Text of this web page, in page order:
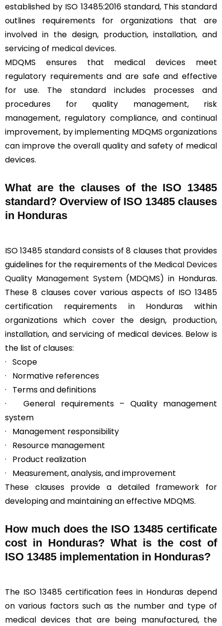
established by ISO 13485:2016 standard, This standard
outlines requirements for organizations that are
involved in the design, production, installation, and
servicing of medical devices.
MDQMS ensures that medical devices meet
regulatory requirements and are safe and effective
for use. The standard includes processes and
procedures for quality management, risk
management, regulatory compliance, and continual
improvement, by implementing MDQMS organizations
can improve the overall quality and safety of medical
devices.
What are the clauses of the ISO 13485
standard? Overview of ISO 13485 clauses
in Honduras
ISO 13485 standard consists of 8 clauses that provides
guidelines for the requirements of the Medical Devices
Quality Management System (MDQMS) in Honduras.
These 8 clauses cover various aspects of ISO 13485
certification requirements in Honduras within
organizations which cover the design, production,
installation, and servicing of medical devices. Below is
the list of clauses:
· Scope
· Normative references
· Terms and definitions
· General requirements – Quality management
system
· Management responsibility
· Resource management
· Product realization
· Measurement, analysis, and improvement
These clauses provide a detailed framework for
developing and maintaining an effective MDQMS.
How much does the ISO 13485 certificate
cost in Honduras? What is the cost of
ISO 13485 implementation in Honduras?
The ISO 13485 certification fees in Honduras depend
on various factors such as the number and type of
medical devices that are being manufactured, the